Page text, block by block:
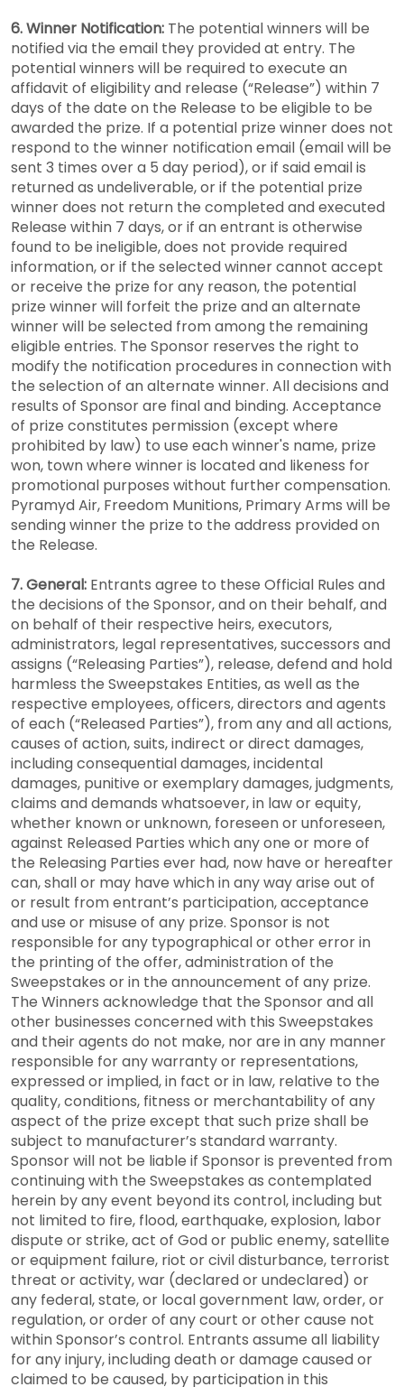
6. Winner Notification: The potential winners will be
notified via the email they provided at entry. The
potential winners will be required to execute an
affidavit of eligibility and release (“Release”) within 7
days of the date on the Release to be eligible to be
awarded the prize. If a potential prize winner does not
respond to the winner notification email (email will be
sent 3 times over a 5 day period), or if said email is
returned as undeliverable, or if the potential prize
winner does not return the completed and executed
Release within 7 days, or if an entrant is otherwise
found to be ineligible, does not provide required
information, or if the selected winner cannot accept
or receive the prize for any reason, the potential
prize winner will forfeit the prize and an alternate
winner will be selected from among the remaining
eligible entries. The Sponsor reserves the right to
modify the notification procedures in connection with
the selection of an alternate winner. All decisions and
results of Sponsor are final and binding. Acceptance
of prize constitutes permission (except where
prohibited by law) to use each winner's name, prize
won, town where winner is located and likeness for
promotional purposes without further compensation.
Pyramyd Air, Freedom Munitions, Primary Arms will be
sending winner the prize to the address provided on
the Release.
7. General: Entrants agree to these Official Rules and
the decisions of the Sponsor, and on their behalf, and
on behalf of their respective heirs, executors,
administrators, legal representatives, successors and
assigns (“Releasing Parties”), release, defend and hold
harmless the Sweepstakes Entities, as well as the
respective employees, officers, directors and agents
of each (“Released Parties”), from any and all actions,
causes of action, suits, indirect or direct damages,
including consequential damages, incidental
damages, punitive or exemplary damages, judgments,
claims and demands whatsoever, in law or equity,
whether known or unknown, foreseen or unforeseen,
against Released Parties which any one or more of
the Releasing Parties ever had, now have or hereafter
can, shall or may have which in any way arise out of
or result from entrant’s participation, acceptance
and use or misuse of any prize. Sponsor is not
responsible for any typographical or other error in
the printing of the offer, administration of the
Sweepstakes or in the announcement of any prize.
The Winners acknowledge that the Sponsor and all
other businesses concerned with this Sweepstakes
and their agents do not make, nor are in any manner
responsible for any warranty or representations,
expressed or implied, in fact or in law, relative to the
quality, conditions, fitness or merchantability of any
aspect of the prize except that such prize shall be
subject to manufacturer’s standard warranty.
Sponsor will not be liable if Sponsor is prevented from
continuing with the Sweepstakes as contemplated
herein by any event beyond its control, including but
not limited to fire, flood, earthquake, explosion, labor
dispute or strike, act of God or public enemy, satellite
or equipment failure, riot or civil disturbance, terrorist
threat or activity, war (declared or undeclared) or
any federal, state, or local government law, order, or
regulation, or order of any court or other cause not
within Sponsor’s control. Entrants assume all liability
for any injury, including death or damage caused or
claimed to be caused, by participation in this